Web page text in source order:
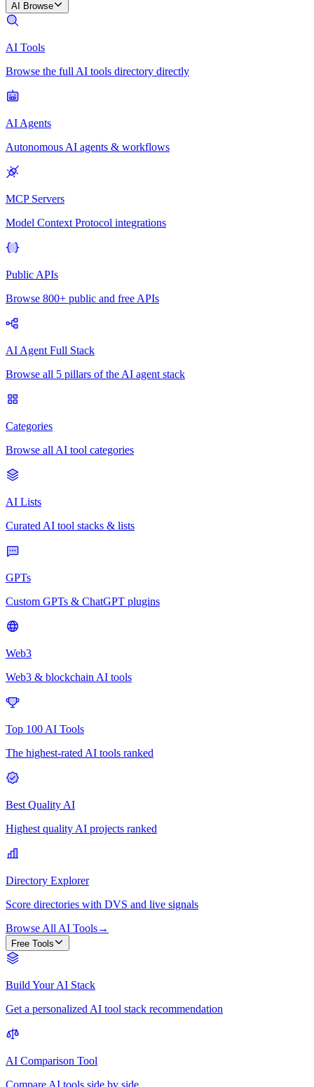
AI Browse
AI Tools
Browse the full AI tools directory directly
AI Agents
Autonomous AI agents & workflows
MCP Servers
Model Context Protocol integrations
Public APIs
Browse 800+ public and free APIs
AI Agent Full Stack
Browse all 5 pillars of the AI agent stack
Categories
Browse all AI tool categories
AI Lists
Curated AI tool stacks & lists
GPTs
Custom GPTs & ChatGPT plugins
Web3
Web3 & blockchain AI tools
Top 100 AI Tools
The highest-rated AI tools ranked
Best Quality AI
Highest quality AI projects ranked
Directory Explorer
Score directories with DVS and live signals
Browse All AI Tools→
Free Tools
Build Your AI Stack
Get a personalized AI tool stack recommendation
AI Comparison Tool
Compare AI tools side by side